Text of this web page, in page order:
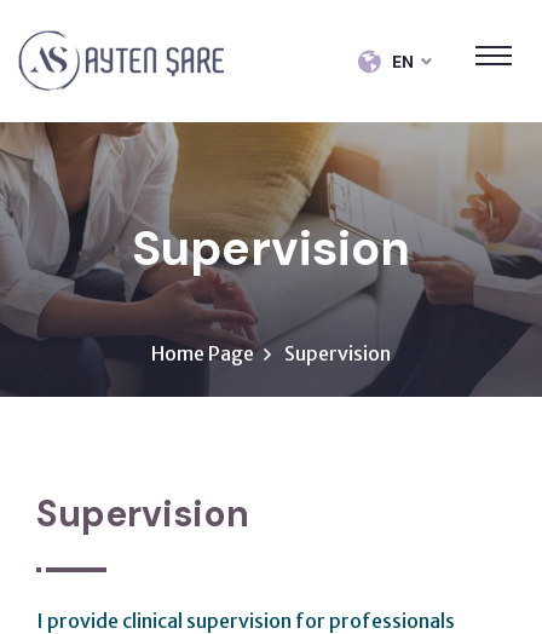
EN
Supervision
Home Page Supervision
Supervision
I provide clinical supervision for professionals